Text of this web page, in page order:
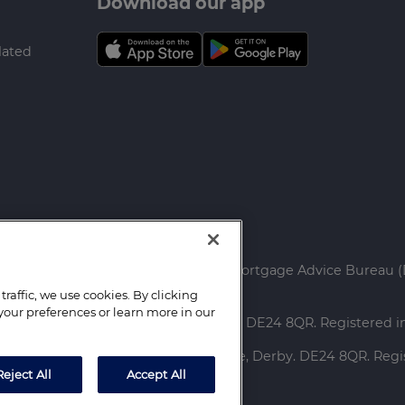
Advice Bureau Limited and Mortgage Advice
Capital House, Pride Place, Derby. DE24 8QR. Registered
Office: Capital House, Pride Place, Derby. DE24 8QR.
we use cookies. By clicking
preferences or learn more in our
All Accept All